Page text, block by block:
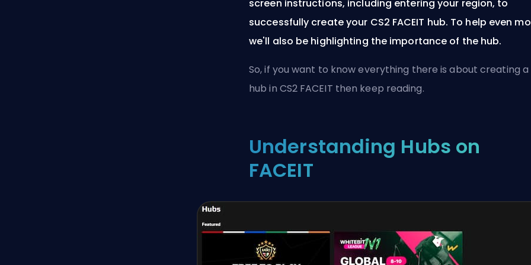
screen instructions, including entering your region, to
successfully create your CS2 FACEIT hub. To help even
we'll also be highlighting the importance of the hub.
So, if you want to know everything there is about creating a
hub in CS2 FACEIT then keep reading.
Understanding Hubs on
FACEIT